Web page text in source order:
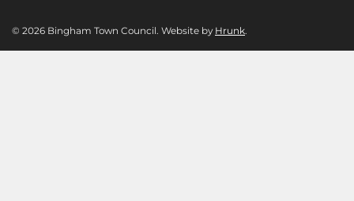
© 2026 Bingham Town Council. Website by Hrunk.